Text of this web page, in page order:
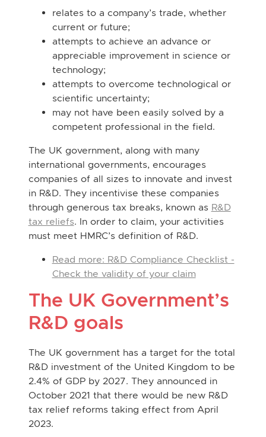
relates to a company’s trade, whether
current or future;
attempts to achieve an advance or
appreciable improvement in science or
technology;
attempts to overcome technological or
scientific uncertainty;
may not have been easily solved by a
competent professional in the field.
The UK government, along with many
international governments, encourages
companies of all sizes to innovate and invest
in R&D. They incentivise these companies
through generous tax breaks, known as R&D
tax reliefs. In order to claim, your activities
must meet HMRC’s definition of R&D.
Read more: R&D Compliance Checklist -
Check the validity of your claim
The UK Government’s
R&D goals
The UK government has a target for the total
R&D investment of the United Kingdom to be
2.4% of GDP by 2027. They announced in
October 2021 that there would be new R&D
tax relief reforms taking effect from April
2023.